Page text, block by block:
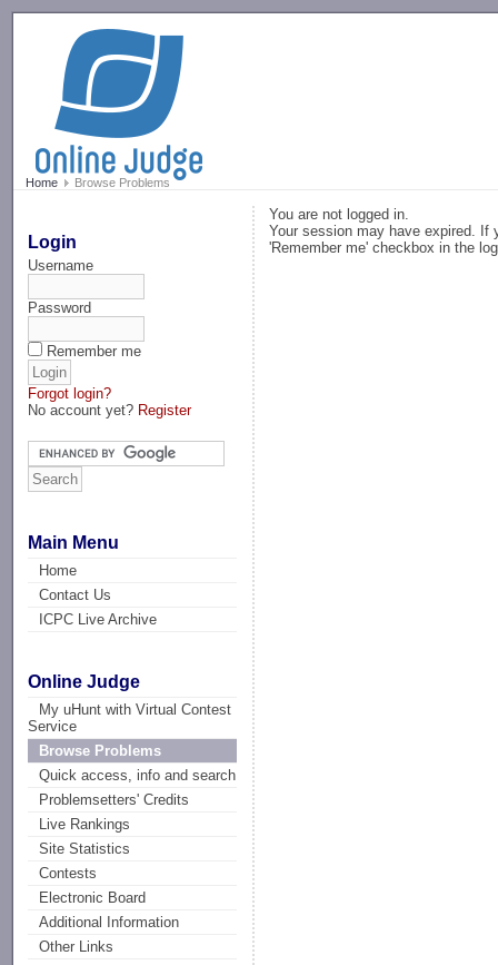
Home Browse Problems
Login
Username
Password
Remember me
Forgot login?
No account yet? Register
Main Menu
Home
Contact Us
ICPC Live Archive
Online Judge
My uHunt with Virtual Contest
Service
Browse Problems
Quick access, info and search
Problemsetters' Credits
Live Rankings
Site Statistics
Contests
Electronic Board
Additional Information
Other Links
You are not logged in.
Your session may have expired. If
'Remember me' checkbox in the